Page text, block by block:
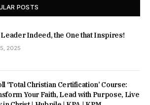
POSTS
Leader Indeed, the One that Inspires!
2025
‘Total Christian Certification’ Course:
Your Faith, Lead with Purpose, Live